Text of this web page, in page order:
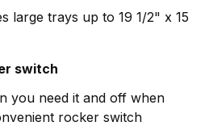
large trays up to 19 1/2" x 15
switch
you need it and off when
rocker switch